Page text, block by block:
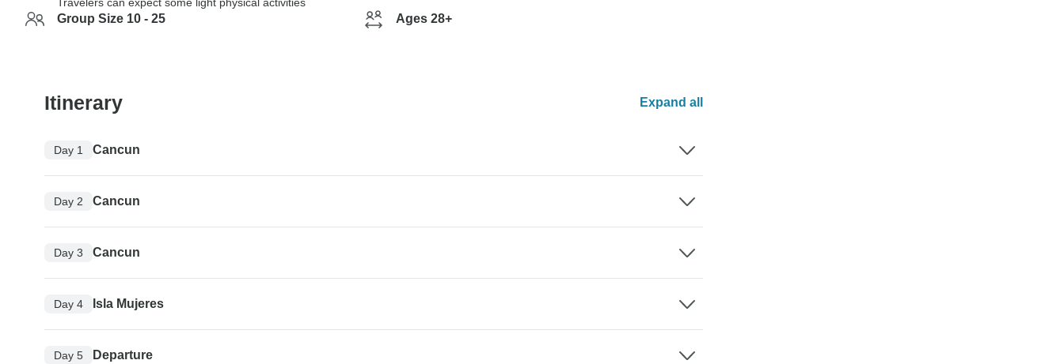
Group Size 10 - 25 Ages 28+
Itinerary Expand all
Day 1 Cancun
Day 2 Cancun
Day 3 Cancun
Day 4 Isla Mujeres
Day 5 Departure